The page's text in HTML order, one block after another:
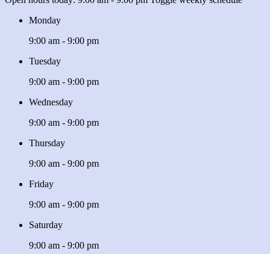
Monday
9:00 am - 9:00 pm
Tuesday
9:00 am - 9:00 pm
Wednesday
9:00 am - 9:00 pm
Thursday
9:00 am - 9:00 pm
Friday
9:00 am - 9:00 pm
Saturday
9:00 am - 9:00 pm